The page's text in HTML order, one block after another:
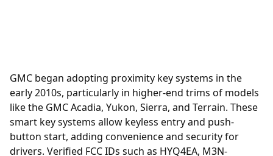
GMC began adopting proximity keysystems in the
early 2010s, particularly in higher-end trims of models
like the GMC Acadia, Yukon, Sierra, and Terrain. These
smart key systems allow keyless entry and push-
button start, adding convenience and security for
drivers. Verified FCC IDs such as HYQ4EA, M3N-